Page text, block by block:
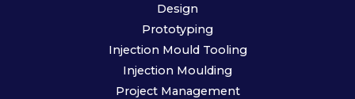
Design
Prototyping
Injection Mould Tooling
Injection Moulding
Project Management